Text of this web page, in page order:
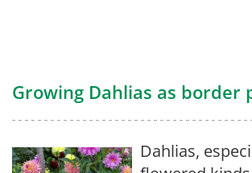
Growing Dahlias as border
Dahlias,